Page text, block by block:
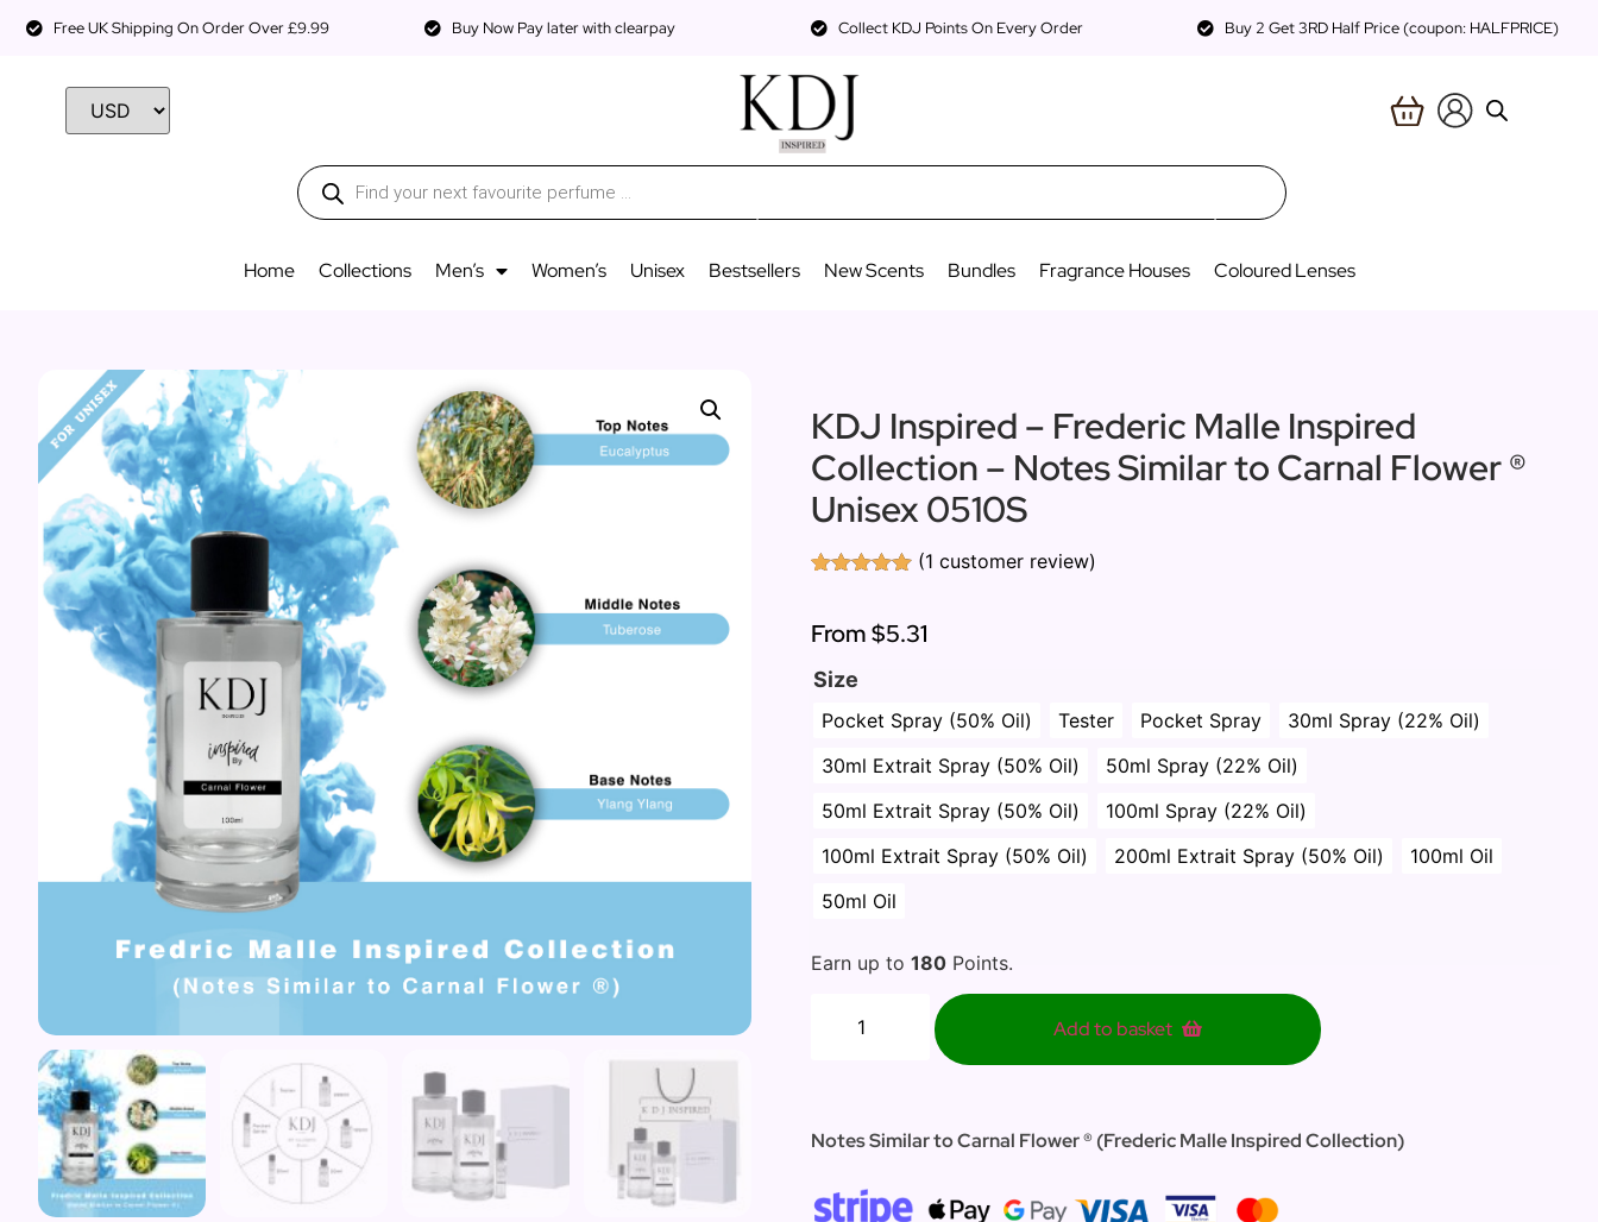
Free UK Shipping On Order Over £9.99 Buy Now Pay later with clearpay Collect KDJ Points On Every Order Buy 2 Get 3RD Half Price (coupon: HALFPRICE)
Home Collections Men’s Women’s Unisex Bestsellers New Scents Bundles Fragrance Houses Coloured Lenses
KDJ Inspired – Frederic Malle Inspired
Collection – Notes Similar to Carnal Flower ®
Unisex 0510S
based on
customer
(1 customer review)
From$5.31
Size
Pocket Spray (50% Oil) Tester Pocket Spray
30ml Spray (22% Oil)
30ml Extrait Spray (50% Oil)
50ml Spray (22% Oil)
50ml Extrait Spray (50% Oil)
100ml Spray (22% Oil)
100ml Extrait Spray (50% Oil)
200ml Extrait Spray (50% Oil)
100ml Oil
50ml Oil
Earn up to 180 Points.
Add to basket
Notes Similar to Carnal Flower ® (Frederic Malle Inspired Collection)